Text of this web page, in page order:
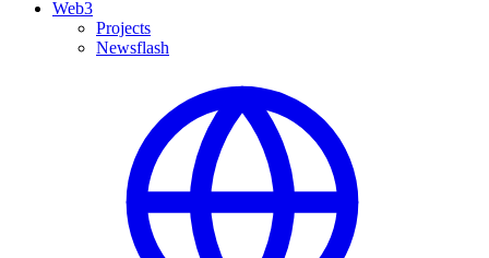
Web3
Projects
Newsflash